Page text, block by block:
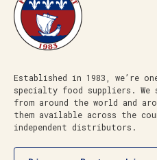
Established in 1983, we’re
specialty food suppliers.
from around the world and
them available across the
independent distributors.